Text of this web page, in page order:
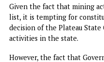
stakeholders in the state
forms of mining activities
the fact that the